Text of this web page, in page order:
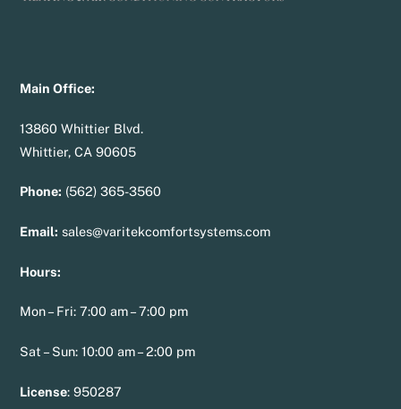
Main Office:
13860 Whittier Blvd.
Whittier, CA 90605
Phone: (562) 365-3560
Email: sales@varitekcomfortsystems.com
Hours:
Mon – Fri: 7:00 am – 7:00 pm
Sat – Sun: 10:00 am – 2:00 pm
License:950287